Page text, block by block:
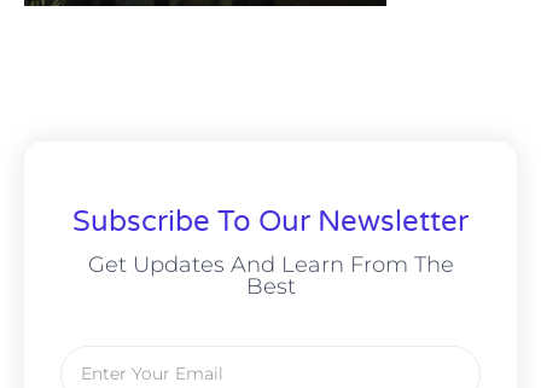
Subscribe To Our Newsletter
Get Updates And Learn From The
Best